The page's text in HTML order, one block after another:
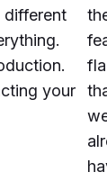
different
your